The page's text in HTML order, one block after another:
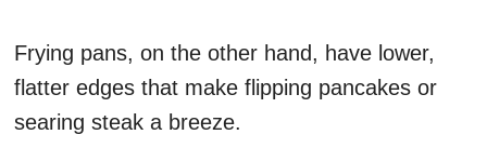
Frying pans, on the other hand, have lower,
flatter edges that make flipping pancakes or
searing steak a breeze.